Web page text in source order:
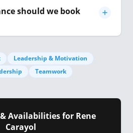
Leadership & Motivation
Teamwork
& Availabilities for Rene
Carayol
should we book